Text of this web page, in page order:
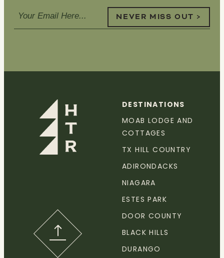
NEVER MISS OUT >
DESTINATIONS
MOAB LODGE AND
COTTAGES
TX HILL COUNTRY
ADIRONDACKS
NIAGARA
ESTES PARK
DOOR COUNTY
BLACK HILLS
DURANGO